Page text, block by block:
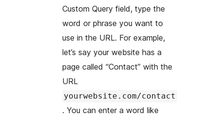
Custom Query field, type the
word or phrase you want to
use in the URL. For example,
let’s say your website has a
page called “Contact” with the
URL
yourwebsite.com/contact
. You can enter a word like